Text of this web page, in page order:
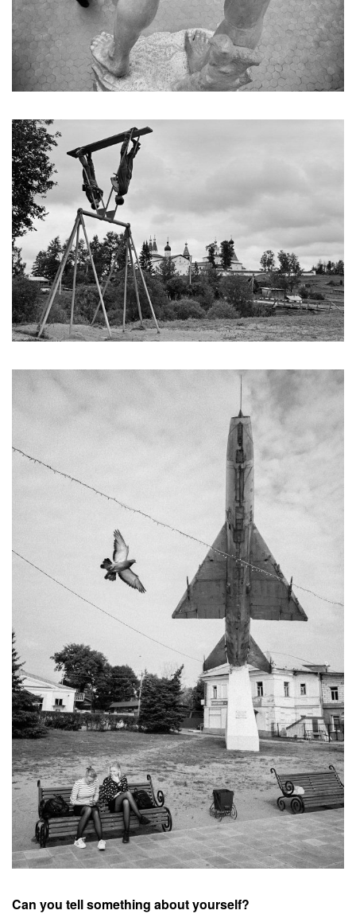
Can you tell something about yourself?